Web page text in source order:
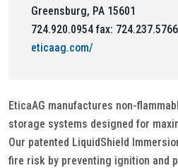
Greensburg, PA 15601
724.920.0954 fax: 724.237.5766
eticaag.com/
EticaAG manufactures non-
storage systems designed for
Our patented LiquidShield
fire risk by preventing ignition and